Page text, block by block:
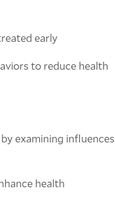
early
to reduce health
examining influences
health